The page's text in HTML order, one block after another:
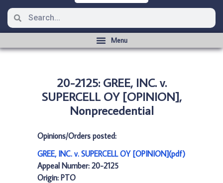
20-2125: GREE, INC. v.
SUPERCELL OY [OPINION],
Nonprecedential
Opinions/Orders posted:
GREE, INC. v. SUPERCELL OY [OPINION](pdf)
Appeal Number: 20-2125
Origin: PTO